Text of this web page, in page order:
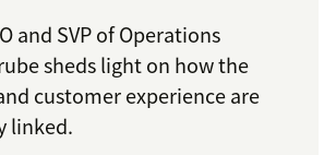
and SVP of Operations
sheds light on how the
customer experience are
linked.